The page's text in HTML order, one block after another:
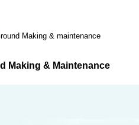
Making & maintenance
Making & Maintenance